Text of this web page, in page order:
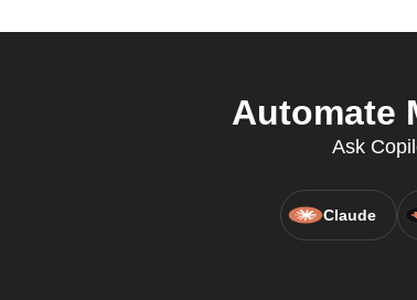
Automate
Ask
Claude